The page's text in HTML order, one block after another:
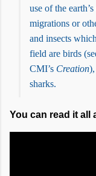
use of the
migrations or
and insects
field are birds
CMI’s Creation),
sharks.
You can read it all